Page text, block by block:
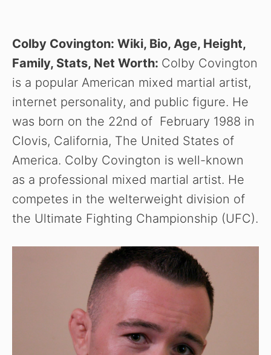
Colby Covington: Wiki, Bio, Age, Height,
Family, Stats, Net Worth: Colby Covington
is a popular American mixed martial artist,
internet personality, and public figure. He
was born on the 22nd of February 1988 in
Clovis, California, The United States of
America. Colby Covington is well-known
as a professional mixed martial artist. He
competes in the welterweight division of
the Ultimate Fighting Championship (UFC).